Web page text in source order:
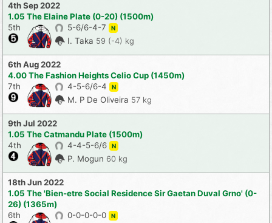
4th Sep 2022
1.05 The Elaine Plate (0-20) (1500m)
5th
5-6/6-4-7 N
I. Taka 59 (-4) kg
6th Aug 2022
4.00 The Fashion Heights Celio Cup (1450m)
7th
4-5-6/6-4 N
M. P De Oliveira 57 kg
9th Jul 2022
1.05 The Catmandu Plate (1500m)
4th
4-4-5-6/6 N
P. Mogun 60 kg
18th Jun 2022
1.05 The 'Bien-etre Social Residence Sir Gaetan Duval Grno' (0-
26) (1365m)
6th
0-0-0-0-0 N